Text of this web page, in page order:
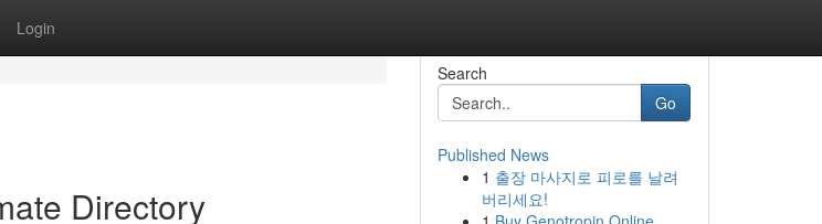
Login
Directory
Search
Go
Published News
1 출장 마사지로 피로를 날려
버리세요!